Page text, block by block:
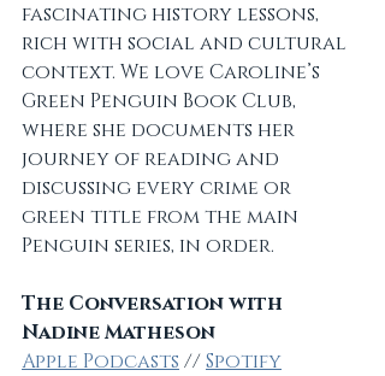
fascinating history lessons,
rich with social and cultural
context. We love Caroline’s
Green Penguin Book Club,
where she documents her
journey of reading and
discussing every crime or
green title from the main
Penguin series, in order.
The Conversation with
Nadine Matheson
Apple Podcasts // Spotify